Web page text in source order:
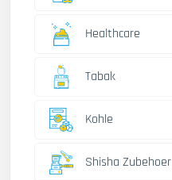
Healthcare
Tabak
Kohle
Shisha Zubehoer